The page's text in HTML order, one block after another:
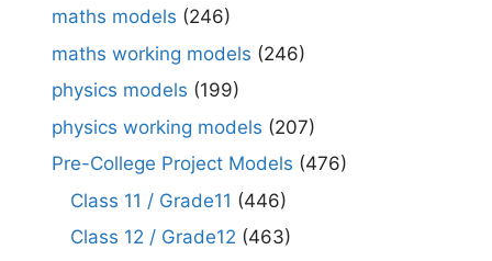
maths models (246)
maths working models (246)
physics models (199)
physics working models (207)
Pre-College Project Models (476)
Class 11 / Grade11 (446)
Class 12 / Grade12 (463)